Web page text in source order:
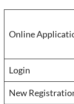
Online
Login
New